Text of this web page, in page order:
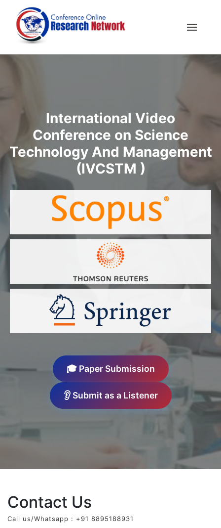
International Video
Conference on Science
Technology And Management
(IVCSTM )
🎓 Paper Submission
👂 Submit as a Listener
Contact Us
Call us/Whatsapp : +91 8895188931